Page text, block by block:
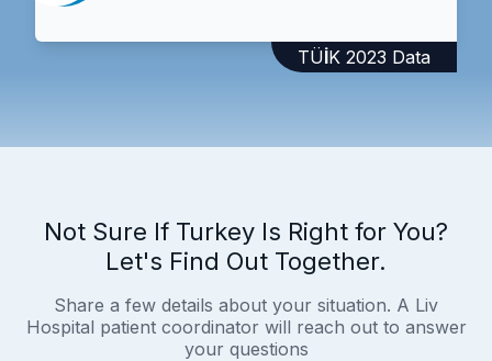
TÜİK 2023 Data
Not Sure If Turkey Is Right for You?
Let's Find Out Together.
Share a few details about your situation. A Liv
Hospital patient coordinator will reach out to answer
your questions